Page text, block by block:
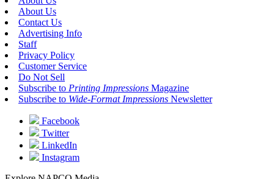
About Us
Contact Us
Advertising Info
Staff
Privacy Policy
Customer Service
Do Not Sell
Subscribe to Printing Impressions Magazine
Subscribe to Wide-Format Impressions Newsletter
Facebook
Twitter
LinkedIn
Instagram